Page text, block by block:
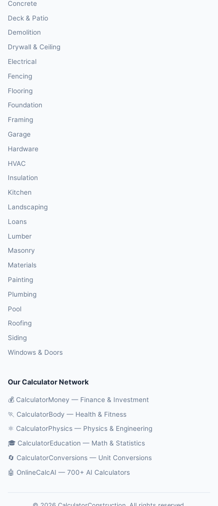
Concrete
Deck & Patio
Demolition
Drywall & Ceiling
Electrical
Fencing
Flooring
Foundation
Framing
Garage
Hardware
HVAC
Insulation
Kitchen
Landscaping
Loans
Lumber
Masonry
Materials
Painting
Plumbing
Pool
Roofing
Siding
Windows & Doors
Our Calculator Network
💰 CalculatorMoney — Finance & Investment
🏃 CalculatorBody — Health & Fitness
⚛️ CalculatorPhysics — Physics & Engineering
🎓 CalculatorEducation — Math & Statistics
🔄 CalculatorConversions — Unit Conversions
🤖 OnlineCalcAI — 700+ AI Calculators